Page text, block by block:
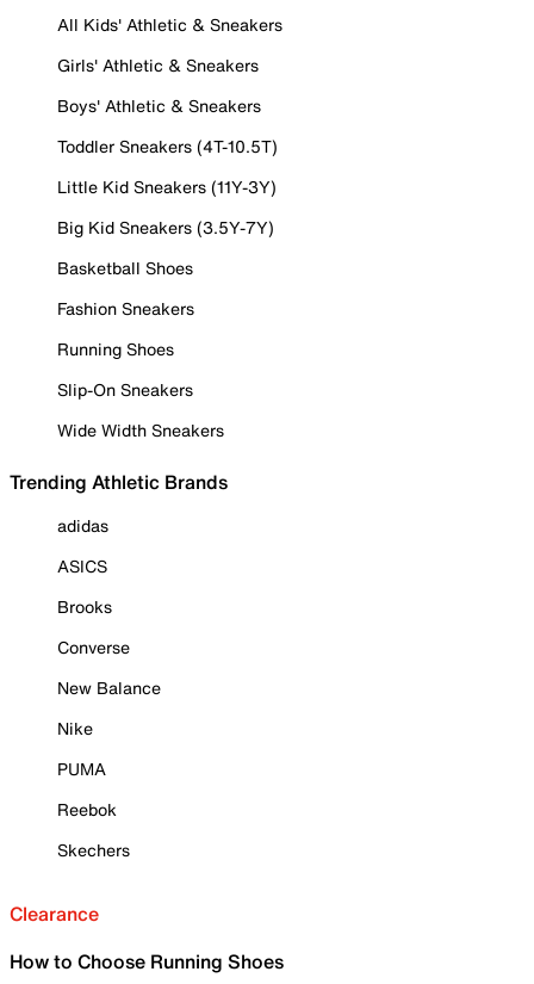
All Kids' Athletic & Sneakers
Girls' Athletic & Sneakers
Boys' Athletic & Sneakers
Toddler Sneakers (4T-10.5T)
Little Kid Sneakers (11Y-3Y)
Big Kid Sneakers (3.5Y-7Y)
Basketball Shoes
Fashion Sneakers
Running Shoes
Slip-On Sneakers
Wide Width Sneakers
Trending Athletic Brands
adidas
ASICS
Brooks
Converse
New Balance
Nike
PUMA
Reebok
Skechers
Clearance
How to Choose Running Shoes